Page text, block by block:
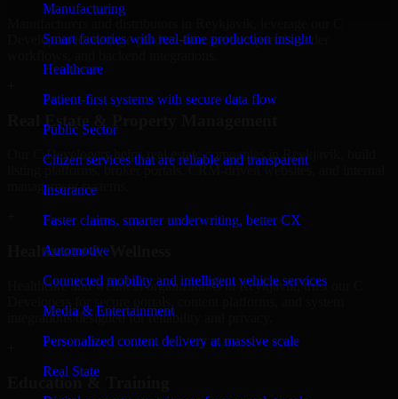
Manufacturing
Smart factories with real-time production insight
Healthcare
Patient-first systems with secure data flow
Public Sector
Citizen services that are reliable and transparent
Insurance
Faster claims, smarter underwriting, better CX
Automotive
Connected mobility and intelligent vehicle services
Media & Entertainment
Personalized content delivery at massive scale
Real State
Developers to manage product data, partner portals, order
Real Estate & Property Management
Our C Developers helps real estate companies in Reykjavik, build
listing platforms, broker portals, CRM-driven websites, and internal
management systems.
Healthcare & Wellness
Healthcare and wellness organizations in Reykjavik, trust our C
integrations designed for reliability and privacy.
Education & Training